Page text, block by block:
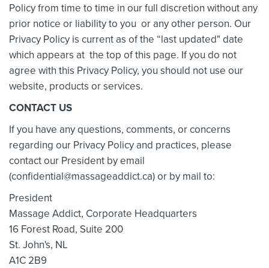
Policy from time to time in our full discretion without any
prior notice or liability to you or any other person. Our
Privacy Policy is current as of the “last updated" date
which appears at the top of this page. If you do not
agree with this Privacy Policy, you should not use our
website, products or services.
CONTACT US
If you have any questions, comments, or concerns
regarding our Privacy Policy and practices, please
contact our President by email
(confidential@massageaddict.ca) or by mail to:
President
Massage Addict, Corporate Headquarters
16 Forest Road, Suite 200
St. John's, NL
A1C 2B9